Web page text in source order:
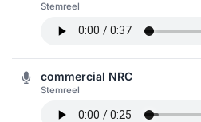
Stemreel
commercial NRC
Stemreel